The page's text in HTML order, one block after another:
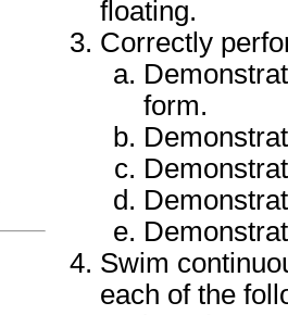
floating.
Correctly
form.
Swim
each of the